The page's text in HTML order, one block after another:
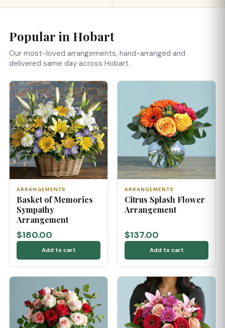
Popular in Hobart
Our most-loved arrangements, hand-arranged and
delivered same day across Hobart.
ARRANGEMENTS
Basket of Memories
Sympathy
Arrangement
$180.00
Add to cart
ARRANGEMENTS
Citrus Splash Flower
Arrangement
$137.00
Add to cart